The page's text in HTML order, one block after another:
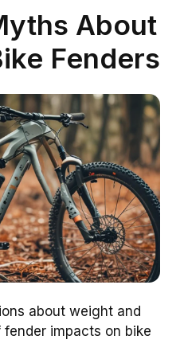
About
Fenders
about weight and
impacts on bike